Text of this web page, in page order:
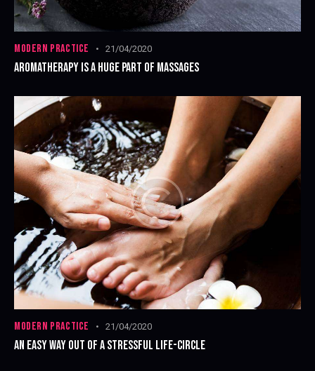
MODERN PRACTICE 21/04/2020
AROMATHERAPY IS A HUGE PART OF MASSAGES
MODERN PRACTICE 21/04/2020
AN EASY WAY OUT OF A STRESSFUL LIFE-CIRCLE